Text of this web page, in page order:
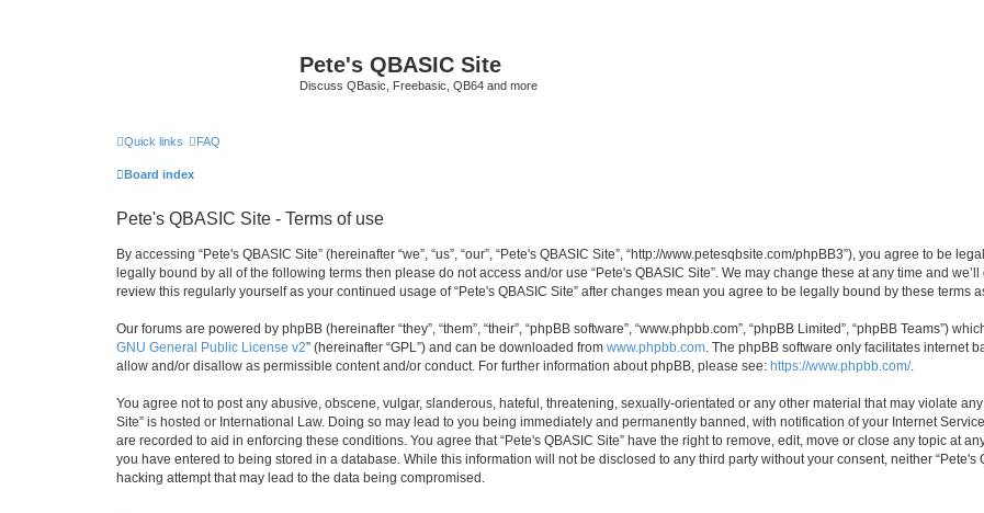
Pete's QBASIC Site
Discuss QBasic, Freebasic, QB64 and more
Quick links FAQ
Board index
Pete's QBASIC Site - Terms of use
By accessing “Pete's QBASIC Site” (hereinafter “we”, “us”, “our”, “Pete's QBASIC Site”, “http://www.petesqbsite.com/phpBB3”), you agree to be
legally bound by all of the following terms then please do not access and/or use “Pete's QBASIC Site”. We may change these at any time and
review this regularly yourself as your continued usage of “Pete's QBASIC Site” after changes mean you agree to be legally bound by these terms
Our forums are powered by phpBB (hereinafter “they”, “them”, “their”, “phpBB software”, “www.phpbb.com”, “phpBB Limited”, “phpBB Teams”)
GNU General Public License v2” (hereinafter “GPL”) and can be downloaded from www.phpbb.com . The phpBB software only facilitates internet
allow and/or disallow as permissible content and/or conduct. For further information about phpBB, please see: https://www.phpbb.com/.
You agree not to post any abusive, obscene, vulgar, slanderous, hateful, threatening, sexually-orientated or any other material that may violate
Site” is hosted or International Law. Doing so may lead to you being immediately and permanently banned, with notification of your Internet
are recorded to aid in enforcing these conditions. You agree that “Pete's QBASIC Site” have the right to remove, edit, move or close any topic at
you have entered to being stored in a database. While this information will not be disclosed to any third party without your consent, neither
hacking attempt that may lead to the data being compromised.